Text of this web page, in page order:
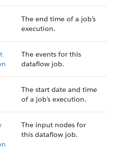
The end time of a job’s
execution.
The events for this
dataflow job.
The start date and time
of a job’s execution.
The input nodes for
this dataflow job.